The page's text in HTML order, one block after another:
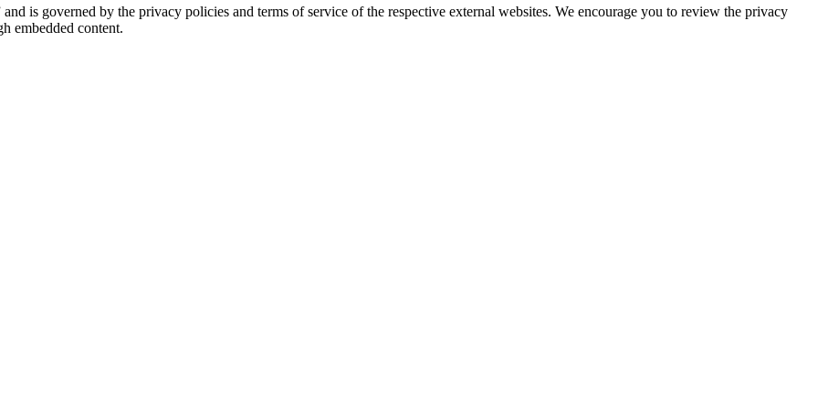
is governed by the privacy policies and terms of service of the respective external websites. We encourage you to review the privacy
embedded content.